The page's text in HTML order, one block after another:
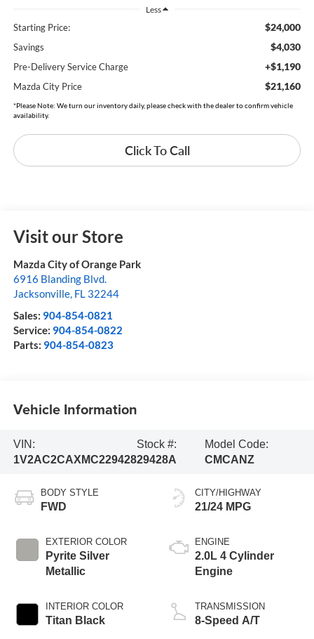
Less
Starting Price: $24,000
Savings $4,030
Pre-Delivery Service Charge +$1,190
Mazda City Price $21,160
*Please Note: We turn our inventory daily, please check with the dealer to confirm vehicle
availability.
Click To Call
Visit our Store
Mazda City of Orange Park
6916 Blanding Blvd.
Jacksonville, FL 32244
Sales: 904-854-0821
Service: 904-854-0822
Parts: 904-854-0823
Vehicle Information
VIN:
1V2AC2CAXMC229428
Stock #:
29428A
Model Code:
CMCANZ
BODY STYLE
FWD
EXTERIOR COLOR
Pyrite Silver
Metallic
INTERIOR COLOR
Titan Black
CITY/HIGHWAY
21/24 MPG
ENGINE
2.0L 4 Cylinder
Engine
TRANSMISSION
8-Speed A/T